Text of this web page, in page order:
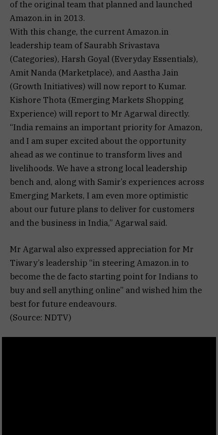
of the original team that planned and launched
Amazon.in in 2013.
With this change, the current Amazon.in
leadership team of Saurabh Srivastava
(Categories), Harsh Goyal (Everyday Essentials),
Amit Nanda (Marketplace), and Aastha Jain
(Growth Initiatives) will now report to Kumar.
Kishore Thota (Emerging Markets Shopping
Experience) will report to Mr Agarwal directly.
“India remains an important priority for Amazon,
and I am super excited about the opportunity
ahead as we continue to transform lives and
livelihoods. We have a strong local leadership
bench and, along with Samir’s experiences across
Emerging Markets, I am even more optimistic
about our future plans to deliver for customers
and the business in India,” Agarwal said.
Mr Agarwal also expressed appreciation for Mr
Tiwary’s leadership “in steering Amazon.in to
become the de facto starting point for Indians to
buy and sell anything online” and wished him the
best for future endeavours.
(Source: NDTV)